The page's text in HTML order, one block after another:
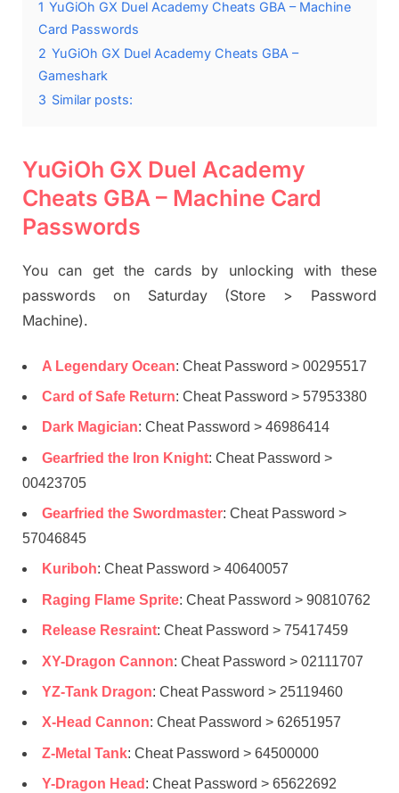
1 YuGiOh GX Duel Academy Cheats GBA – Machine
Card Passwords
2 YuGiOh GX Duel Academy Cheats GBA –
Gameshark
3 Similar posts:
YuGiOh GX Duel Academy
Cheats GBA – Machine Card
Passwords
You can get the cards by unlocking with these
passwords on Saturday (Store > Password
Machine).
A Legendary Ocean: Cheat Password > 00295517
Card of Safe Return: Cheat Password > 57953380
Dark Magician: Cheat Password > 46986414
Gearfried the Iron Knight: Cheat Password >
00423705
Gearfried the Swordmaster: Cheat Password >
57046845
Kuriboh: Cheat Password > 40640057
Raging Flame Sprite: Cheat Password > 90810762
Release Resraint: Cheat Password > 75417459
XY-Dragon Cannon: Cheat Password > 02111707
YZ-Tank Dragon: Cheat Password > 25119460
X-Head Cannon: Cheat Password > 62651957
Z-Metal Tank: Cheat Password > 64500000
Y-Dragon Head : Cheat Password > 65622692